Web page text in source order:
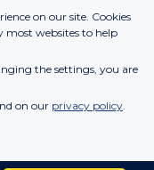
on our site. Cookies
most websites to help
the settings, you are
on our privacy policy.